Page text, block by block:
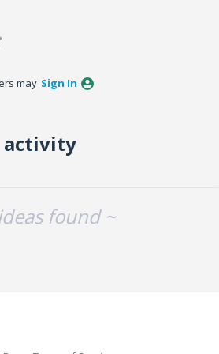
may Sign In
activity
found ~